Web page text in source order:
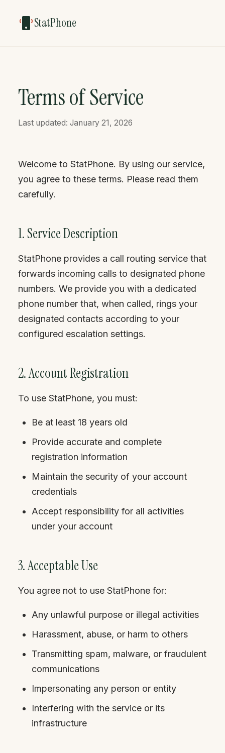
StatPhone
Terms of Service
Last updated: January 21, 2026
Welcome to StatPhone. By using our service,
you agree to these terms. Please read them
carefully.
1. Service Description
StatPhone provides a call routing service that
forwards incoming calls to designated phone
numbers. We provide you with a dedicated
phone number that, when called, rings your
designated contacts according to your
configured escalation settings.
2. Account Registration
To use StatPhone, you must:
Be at least 18 years old
Provide accurate and complete
registration information
Maintain the security of your account
credentials
Accept responsibility for all activities
under your account
3. Acceptable Use
You agree not to use StatPhone for:
Any unlawful purpose or illegal activities
Harassment, abuse, or harm to others
Transmitting spam, malware, or fraudulent
communications
Impersonating any person or entity
Interfering with the service or its
infrastructure